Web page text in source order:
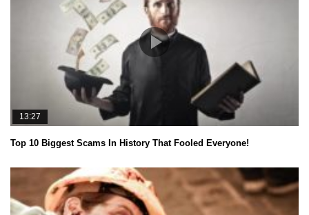
13:27
Top 10 Biggest Scams In History That Fooled Everyone!